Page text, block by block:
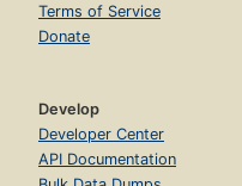
Terms of Service
Donate
Develop
Developer Center
API Documentation